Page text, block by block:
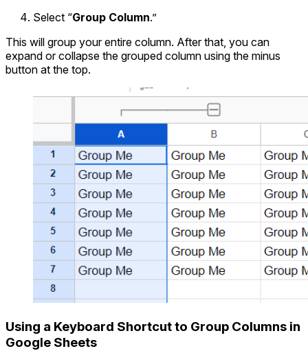
Select “Group Column.”
This will group your entire column. After that, you can
expand or collapse the grouped column using the minus
button at the top.
Using a Keyboard Shortcut to Group Columns in
Google Sheets